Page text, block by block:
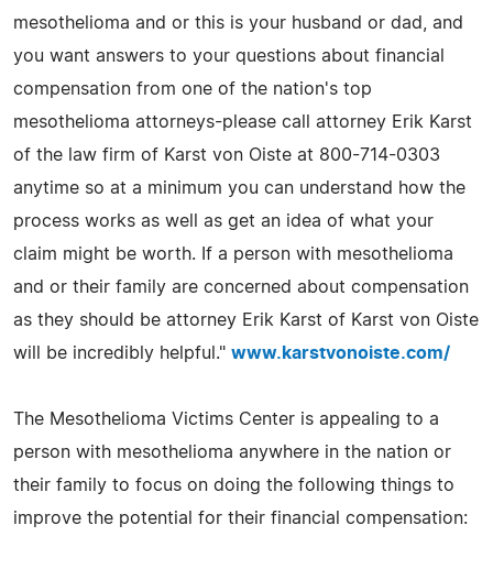
mesothelioma and or this is your husband or dad, and
you want answers to your questions about financial
compensation from one of the nation's top
mesothelioma attorneys-please call attorney Erik Karst
of the law firm of Karst von Oiste at 800-714-0303
anytime so at a minimum you can understand how the
process works as well as get an idea of what your
claim might be worth. If a person with mesothelioma
and or their family are concerned about compensation
as they should be attorney Erik Karst of Karst von Oiste
will be incredibly helpful." www.karstvonoiste.com/
The Mesothelioma Victims Center is appealing to a
person with mesothelioma anywhere in the nation or
their family to focus on doing the following things to
improve the potential for their financial compensation: